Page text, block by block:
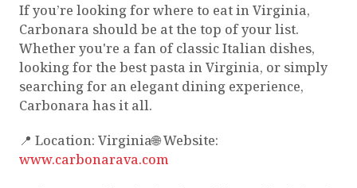
If you’re looking for where to eat in Virginia,
Carbonara should be at the top of your list.
Whether you're a fan of classic Italian dishes,
looking for the best pasta in Virginia, or simply
searching for an elegant dining experience,
Carbonara has it all.
📍 Location: Virginia🌐 Website:
www.carbonarava.com